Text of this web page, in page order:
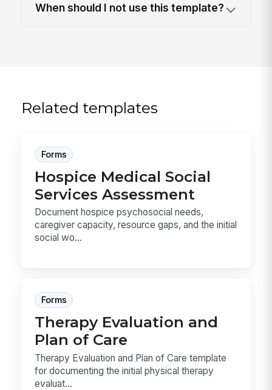
When should I not use this template?
Related templates
Forms
Hospice Medical Social
Services Assessment
Document hospice psychosocial needs,
caregiver capacity, resource gaps, and the initial
social wo...
Forms
Therapy Evaluation and
Plan of Care
Therapy Evaluation and Plan of Care template
for documenting the initial physical therapy
evaluat...